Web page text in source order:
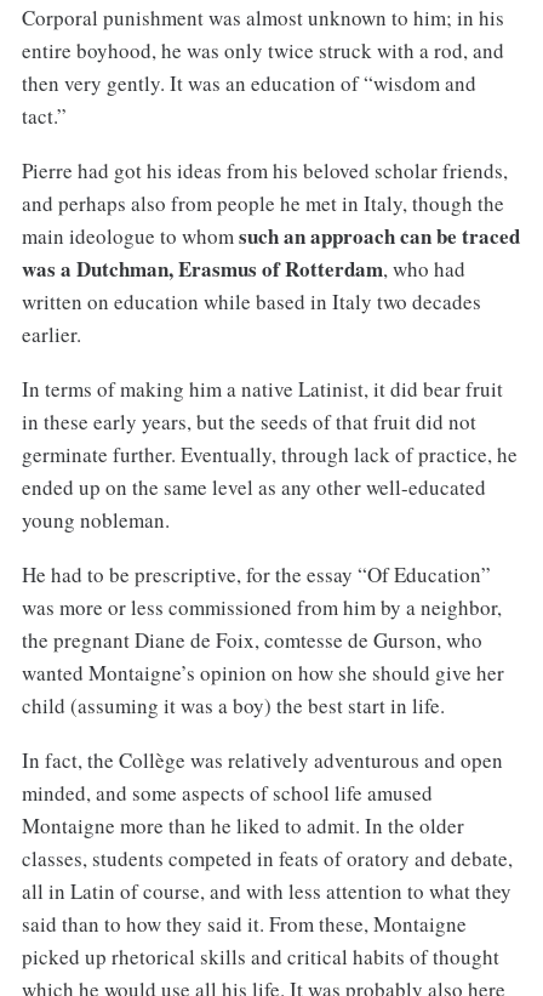
Corporal punishment was almost unknown to him; in his
entire boyhood, he was only twice struck with a rod, and
then very gently. It was an education of “wisdom and
tact.”
Pierre had got his ideas from his beloved scholar friends,
and perhaps also from people he met in Italy, though the
main ideologue to whomsuch an approach can be traced
was a Dutchman, Erasmus of Rotterdam, who had
written on education while based in Italy two decades
earlier.
In terms of making him a native Latinist, it did bear fruit
in these early years, but the seeds of that fruit did not
germinate further. Eventually, through lack of practice, he
ended up on the same level as any other well-educated
young nobleman.
He had to be prescriptive, for the essay “Of Education”
was more or less commissioned from him by a neighbor,
the pregnant Diane de Foix, comtesse de Gurson, who
wanted Montaigne’s opinion on how she should give her
child (assuming it was a boy) the best start in life.
In fact, the Collège was relatively adventurous and open
minded, and some aspects of school life amused
Montaigne more than he liked to admit. In the older
classes, students competed in feats of oratory and debate,
all in Latin of course, and with less attention to what they
said than to how they said it. From these, Montaigne
picked up rhetorical skills and critical habits of thought
which he would use all his life. It was probably also here